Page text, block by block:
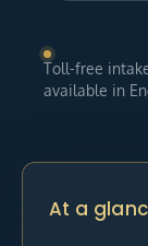
Toll-free
available in
At a